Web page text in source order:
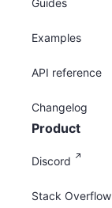
Guides
Examples
API reference
Changelog
Product
Discord
Stack Overflow